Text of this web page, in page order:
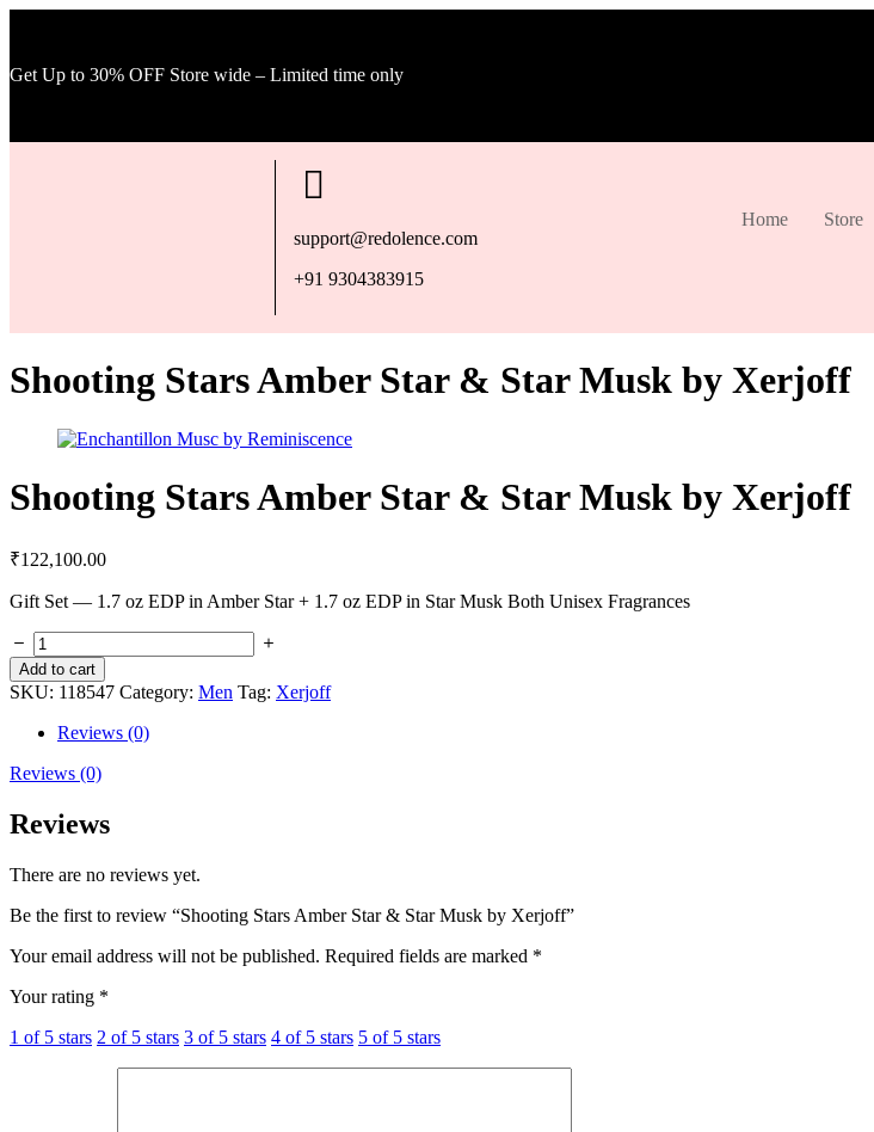
Get Up to 30% OFF Store wide – Limited time only
support@redolence.com
+91 9304383915
Home Store
Shooting Stars Amber Star & Star Musk by Xerjoff
Shooting Stars Amber Star & Star Musk by Xerjoff
₹122,100.00
Gift Set — 1.7 oz EDP in Amber Star + 1.7 oz EDP in Star Musk Both Unisex Fragrances
Add to cart
SKU: 118547 Category: Men Tag: Xerjoff
Reviews (0)
Reviews (0)
Reviews
There are no reviews yet.
Be the first to review “Shooting Stars Amber Star & Star Musk by Xerjoff”
Your email address will not be published. Required fields are marked *
Your rating *
1 of 5 stars 2 of 5 stars 3 of 5 stars 4 of 5 stars 5 of 5 stars